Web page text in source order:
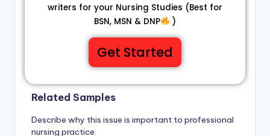
writers for your Nursing Studies (Best for
BSN, MSN & DNP
)
Get Started
Related Samples
Describe why this issue is important to professional
nursing practice.